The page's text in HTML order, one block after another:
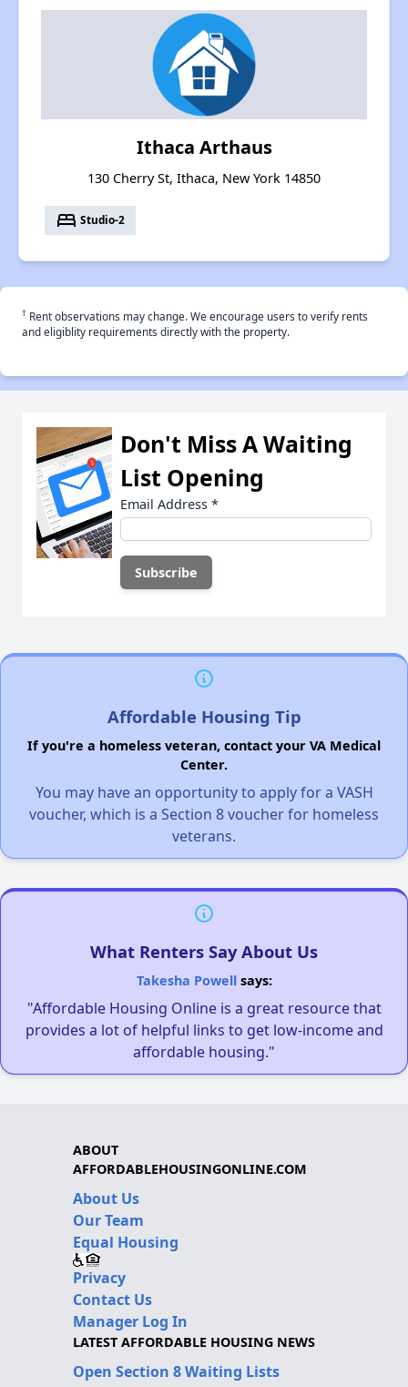
Ithaca Arthaus
130 Cherry St, Ithaca, New York 14850
bed Studio-2
† Rent observations may change. We encourage users to verify rents
and eligiblity requirements directly with the property.
Don't Miss A Waiting
List Opening
Email Address *
Affordable Housing Tip
If you're a homeless veteran, contact your VA Medical
Center.
You may have an opportunity to apply for a VASH
voucher, which is a Section 8 voucher for homeless
veterans.
What Renters Say About Us
Takesha Powellsays:
"Affordable Housing Online is a great resource that
provides a lot of helpful links to get low-income and
affordable housing."
ABOUT
AFFORDABLEHOUSINGONLINE.COM
About Us
Our Team
Equal Housing
Privacy
Contact Us
Manager Log In
LATEST AFFORDABLE HOUSING NEWS
Open Section 8 Waiting Lists